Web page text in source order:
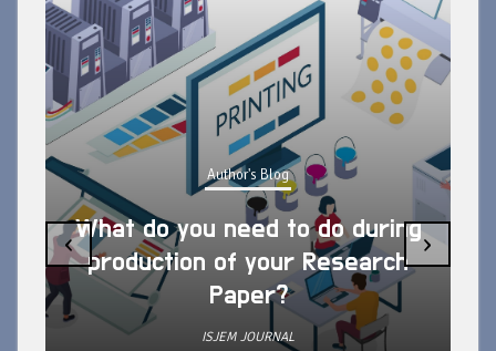
Author's Blog
What do you need to do during
production of your Research
Paper?
ISJEM JOURNAL
‹ ›